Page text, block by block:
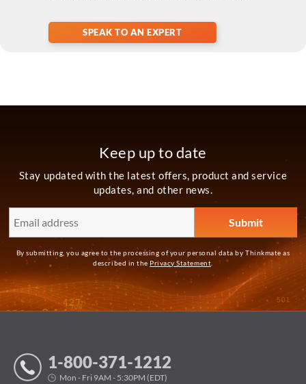
SPEAK TO AN EXPERT
Keep up to date
Stay updated with the latest offers, product and service
updates, and other news.
By submitting, you agree to the processing of your personal data by Thinkmate as
described in the Privacy Statement
1-800-371-1212
Mon - Fri 9AM - 5:30PM (EDT)